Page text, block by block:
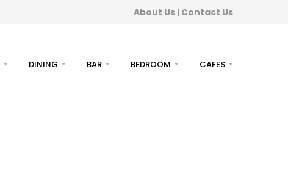
About Us | Contact Us
DINING BAR BEDROOM CAFES